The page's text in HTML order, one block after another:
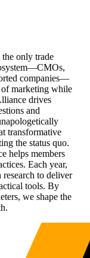
the only trade
companies—
marketing while
drives
and
transformative
the status quo.
helps members
Each year,
to deliver
tools. By
we shape the